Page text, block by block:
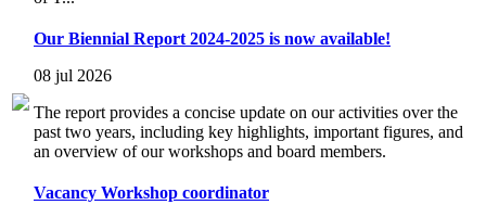
Our Biennial Report 2024-2025 is now available!
08 jul 2026
The report provides a concise update on our activities over the
past two years, including key highlights, important figures, and
an overview of our workshops and board members.
Vacancy Workshop coordinator